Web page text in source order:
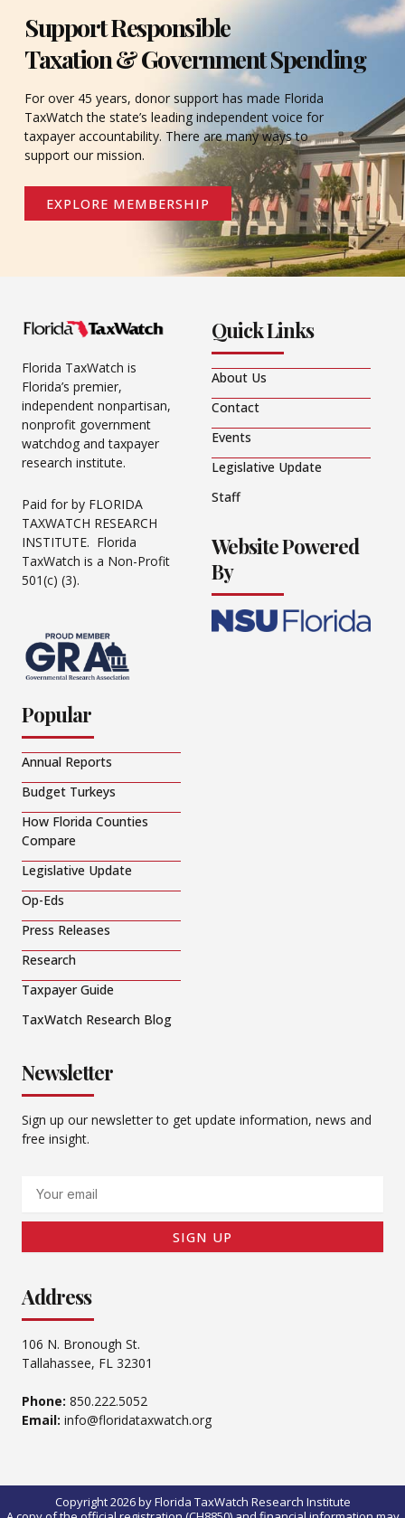
Support Responsible
Taxation & Government Spending
For over 45 years, donor support has made Florida
TaxWatch the state’s leading independent voice for
taxpayer accountability. There are many ways to
support our mission.
EXPLORE MEMBERSHIP
Florida TaxWatch is
Florida’s premier,
independent nonpartisan,
nonprofit government
watchdog and taxpayer
research institute.
Paid for by FLORIDA
TAXWATCH RESEARCH
INSTITUTE. Florida
TaxWatch is a Non-Profit
501(c) (3).
Quick Links
About Us
Contact
Events
Legislative Update
Staff
Website Powered
By
Popular
Annual Reports
Budget Turkeys
How Florida Counties
Compare
Legislative Update
Op-Eds
Press Releases
Research
Taxpayer Guide
TaxWatch Research Blog
Newsletter
Sign up our newsletter to get update information, news and
free insight.
SIGN UP
Address
106 N. Bronough St.
Tallahassee, FL 32301
Phone: 850.222.5052
Email: info@floridataxwatch.org
Copyright 2026 by Florida TaxWatch Research Institute